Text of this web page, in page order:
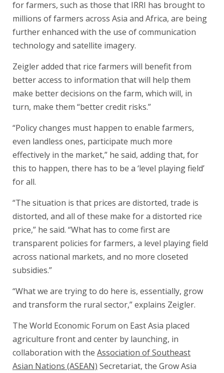
for farmers, such as those that IRRI has brought to
millions of farmers across Asia and Africa, are being
further enhanced with the use of communication
technology and satellite imagery.
Zeigler added that rice farmers will benefit from
better access to information that will help them
make better decisions on the farm, which will, in
turn, make them “better credit risks.”
“Policy changes must happen to enable farmers,
even landless ones, participate much more
effectively in the market,” he said, adding that, for
this to happen, there has to be a ‘level playing field’
for all.
“The situation is that prices are distorted, trade is
distorted, and all of these make for a distorted rice
price,” he said. “What has to come first are
transparent policies for farmers, a level playing field
across national markets, and no more closeted
subsidies.”
“What we are trying to do here is, essentially, grow
and transform the rural sector,” explains Zeigler.
The World Economic Forum on East Asia placed
agriculture front and center by launching, in
collaboration with the Association of Southeast
Asian Nations (ASEAN) Secretariat, the Grow Asia